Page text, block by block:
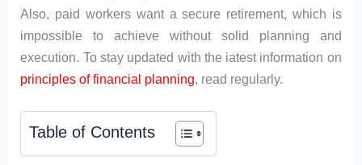
Also, paid workers want a secure retirement, which is
impossible to achieve without solid planning and
execution. To stay updated with the iatest information on
principles of financial planning, read regularly.
Table of Contents